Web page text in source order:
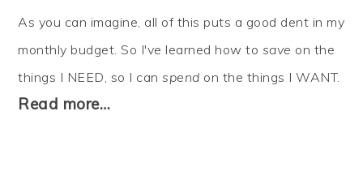
As you can imagine, all of this puts a good dent in my
monthly budget. So I've learned how to save on the
things I NEED, so I canspend on the things I WANT.
Read more…